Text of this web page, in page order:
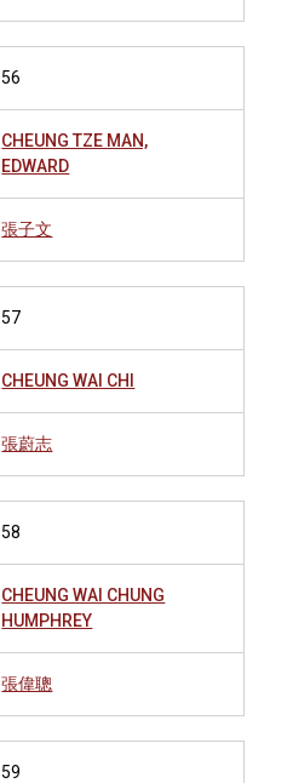
56
CHEUNG TZE MAN,
EDWARD
張子文
57
CHEUNG WAI CHI
張蔚志
58
CHEUNG WAI CHUNG
HUMPHREY
張偉聰
59